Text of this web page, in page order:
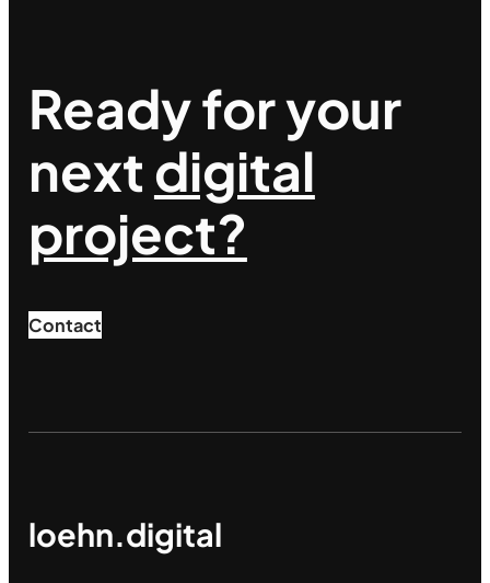
Ready for your
nextdigital
project?
Contact
loehn.digital